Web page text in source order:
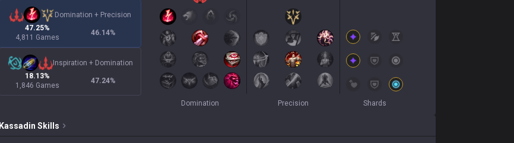
Domination + Precision
47.25%
4,811 Games
46.14%
Inspiration + Domination
18.13%
1,846 Games
47.24%
Domination Precision Shards
Kassadin Skills